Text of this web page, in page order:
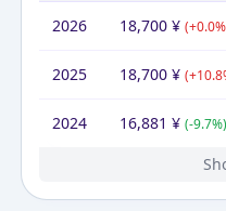
2026 18,700¥ (+0.0
2025 18,700¥ (+10.8
2024 16,881 ¥ (-9.7%)
7.3%)
%)